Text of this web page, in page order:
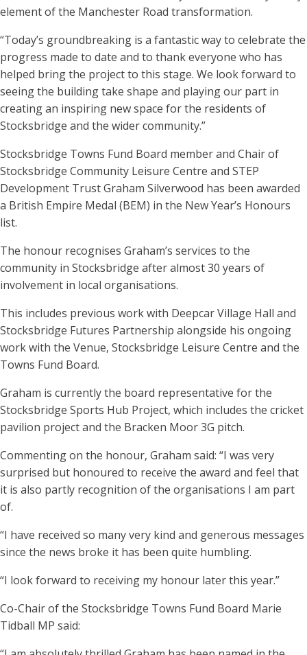
element of the Manchester Road transformation.
“Today’s groundbreaking is a fantastic way to celebrate the
progress made to date and to thank everyone who has
helped bring the project to this stage. We look forward to
seeing the building take shape and playing our part in
creating an inspiring new space for the residents of
Stocksbridge and the wider community.”
Stocksbridge Towns Fund Board member and Chair of
Stocksbridge Community Leisure Centre and STEP
Development Trust Graham Silverwood has been awarded
a British Empire Medal (BEM) in the New Year’s Honours
list.
The honour recognises Graham’s services to the
community in Stocksbridge after almost 30 years of
involvement in local organisations.
This includes previous work with Deepcar Village Hall and
Stocksbridge Futures Partnership alongside his ongoing
work with the Venue, Stocksbridge Leisure Centre and the
Towns Fund Board.
Graham is currently the board representative for the
Stocksbridge Sports Hub Project, which includes the cricket
pavilion project and the Bracken Moor 3G pitch.
Commenting on the honour, Graham said: “I was very
surprised but honoured to receive the award and feel that
it is also partly recognition of the organisations I am part
of.
“I have received so many very kind and generous messages
since the news broke it has been quite humbling.
“I look forward to receiving my honour later this year.”
Co-Chair of the Stocksbridge Towns Fund Board Marie
Tidball MP said: